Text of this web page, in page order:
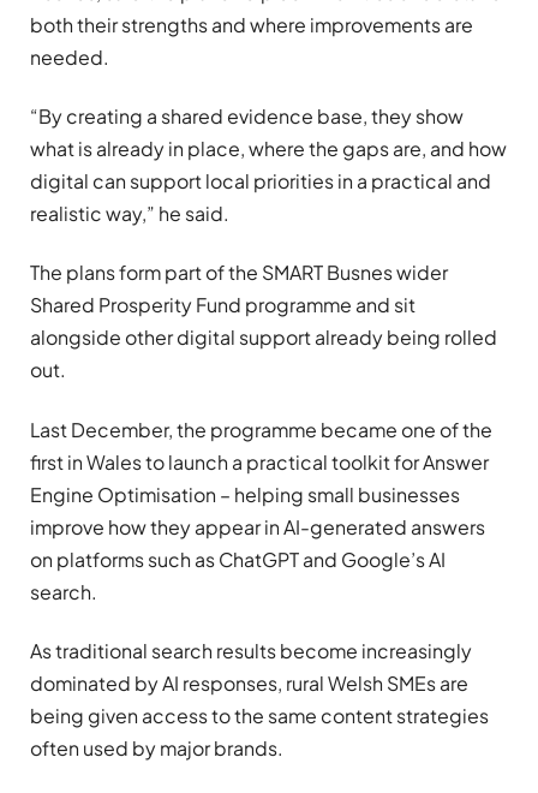
both their strengths and where improvements are
needed.
“By creating a shared evidence base, they show
what is already in place, where the gaps are, and how
digital can support local priorities in a practical and
realistic way,” he said.
The plans form part of the SMART Busnes wider
Shared Prosperity Fund programme and sit
alongside other digital support already being rolled
out.
Last December, the programme became one of the
first in Wales to launch a practical toolkit for Answer
Engine Optimisation – helping small businesses
improve how they appear in AI-generated answers
on platforms such as ChatGPT and Google’s AI
search.
As traditional search results become increasingly
dominated by AI responses, rural Welsh SMEs are
being given access to the same content strategies
often used by major brands.